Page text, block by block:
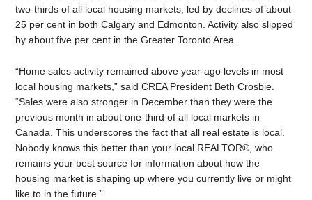
two-thirds of all local housing markets, led by declines of about
25 per cent in both Calgary and Edmonton. Activity also slipped
by about five per cent in the Greater Toronto Area.
“Home sales activity remained above year-ago levels in most
local housing markets,” said CREA President Beth Crosbie.
“Sales were also stronger in December than they were the
previous month in about one-third of all local markets in
Canada. This underscores the fact that all real estate is local.
Nobody knows this better than your local REALTOR®, who
remains your best source for information about how the
housing market is shaping up where you currently live or might
like to in the future.”